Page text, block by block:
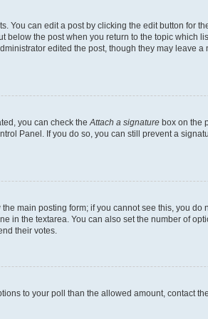
can edit a post by clicking the edit button for
the post when you return to the topic which
edited the post, though they may leave
you can check the Attach a signature box on the
Panel. If you do so, you can still prevent a
main posting form; if you cannot see this, you
the textarea. You can also set the number of
their votes.
to your poll than the allowed amount, contact